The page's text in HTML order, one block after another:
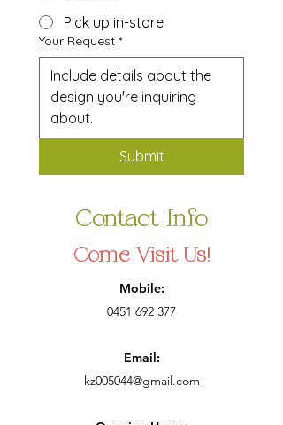
Pick up in-store
Your Request *
Submit
Contact Info
Come Visit Us!
Mobile:
0451 692 377
Email:
kz005044@gmail.com